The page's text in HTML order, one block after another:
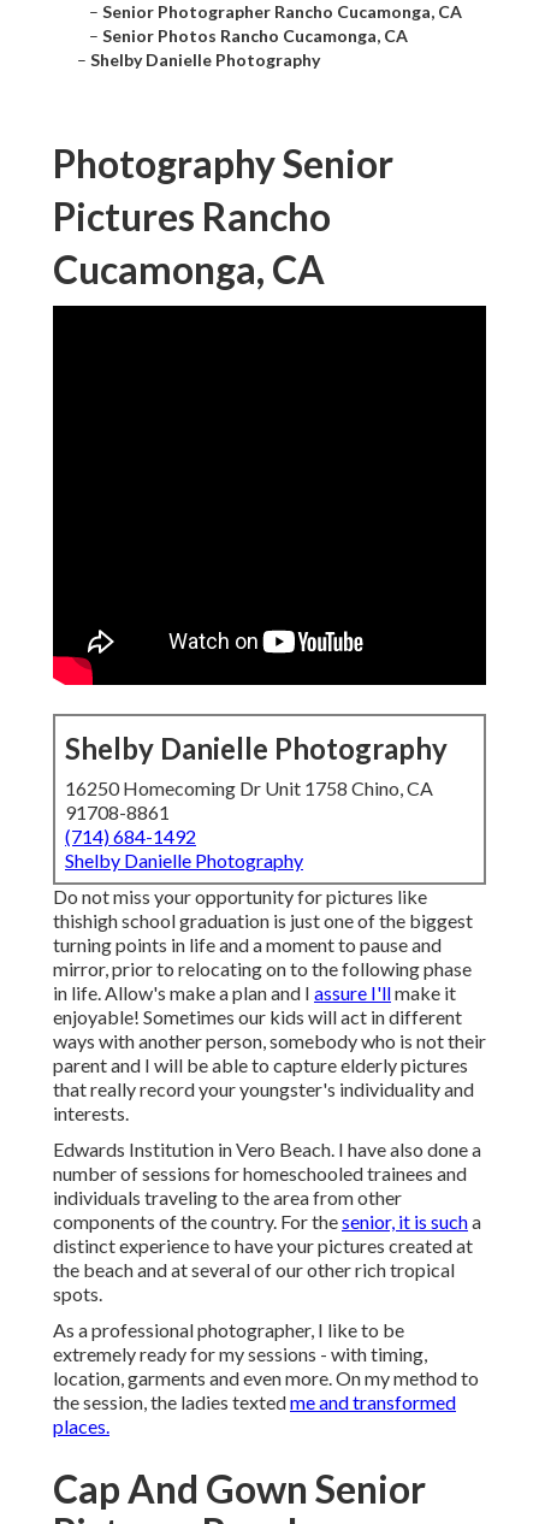
– Senior Photographer Rancho Cucamonga, CA
– Senior Photos Rancho Cucamonga, CA
– Shelby Danielle Photography
Photography Senior
Pictures Rancho
Cucamonga, CA
Shelby Danielle Photography
16250 Homecoming Dr Unit 1758 Chino, CA
91708-8861
(714) 684-1492
Shelby Danielle Photography
Do not miss your opportunity for pictures like
thishigh school graduation is just one of the biggest
turning points in life and a moment to pause and
mirror, prior to relocating on to the following phase
in life. Allow's make a plan and I assure I'llmake it
enjoyable! Sometimes our kids will act in different
ways with another person, somebody who is not their
parent and I will be able to capture elderly pictures
that really record your youngster's individuality and
interests.
Edwards Institution in Vero Beach. I have also done a
number of sessions for homeschooled trainees and
individuals traveling to the area from other
components of the country. For thesenior, it is sucha
distinct experience to have your pictures created at
the beach and at several of our other rich tropical
spots.
As a professional photographer, I like to be
extremely ready for my sessions - with timing,
location, garments and even more. On my method to
the session, the ladies textedme and transformed
places.
Cap And Gown Senior